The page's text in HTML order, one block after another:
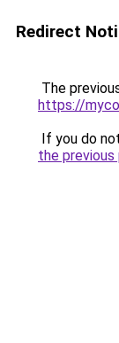
Redirect
The
https://
If you do
the previous